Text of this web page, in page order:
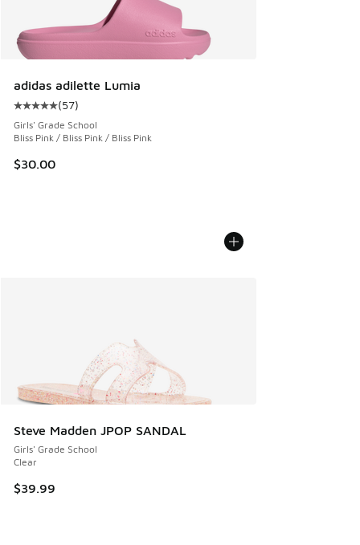
adidas adilette Lumia
Average customer rating - [5 out of 5 stars], 57 reviews
(57)
Girls' Grade School
Bliss Pink / Bliss Pink / Bliss Pink
$30.00
Steve Madden JPOP SANDAL
Girls' Grade School
Clear
$39.99